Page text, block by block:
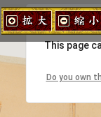
拡大
This page
Do you own